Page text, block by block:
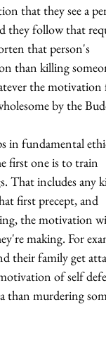
that they see a
they follow that
that person's
than killing
the
by the
in fundamental
first one is to train
That includes any
first precept, and
the motivation
making. For
their family get
of self
than murdering